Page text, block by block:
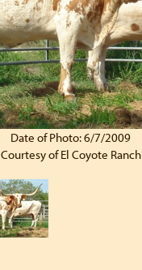
Date of Photo: 6/7/2009
Courtesy of El Coyote Ranch